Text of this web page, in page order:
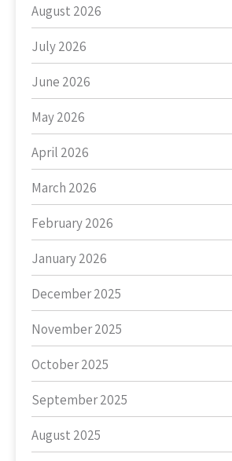
August 2026
July 2026
June 2026
May 2026
April 2026
March 2026
February 2026
January 2026
December 2025
November 2025
October 2025
September 2025
August 2025